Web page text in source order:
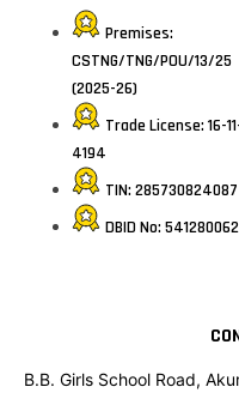
Premises:
CSTNG/TNG/POU/13/25
(2025-26)
Trade License: 16-
4194
TIN: 285730824087
DBID No: 541280062
B.B. Girls School Road,